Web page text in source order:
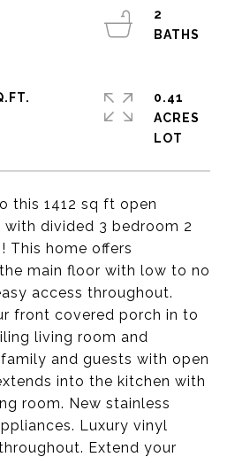
this 1412 sq ft open
divided 3 bedroom 2
This home offers
main floor with low to no
access throughout.
front covered porch in to
living room and
and guests with open
into the kitchen with
room. New stainless
Luxury vinyl
Extend your
2
0.41
ACRES